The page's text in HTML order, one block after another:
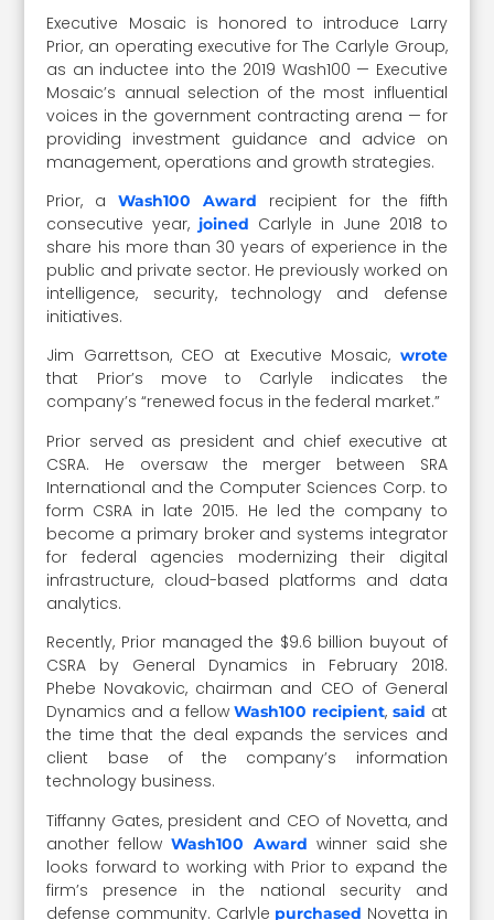
Executive Mosaic is honored to introduce Larry
Prior, an operating executive for The Carlyle Group,
as an inductee into the 2019 Wash100 — Executive
Mosaic’s annual selection of the most influential
voices in the government contracting arena — for
providing investment guidance and advice on
management, operations and growth strategies.
Prior, aWash100 Award
recipient for the fifth
consecutive year, joined Carlyle in June 2018 to
share his more than 30 years of experience in the
public and private sector. He previously worked on
intelligence, security, technology and defense
initiatives.
Jim Garrettson, CEO at Executive Mosaic, wrote
that Prior’s move to Carlyle indicates the
company’s “renewed focus in the federal market.”
Prior served as president and chief executive at
CSRA. He oversaw the merger between SRA
International and the Computer Sciences Corp. to
form CSRA in late 2015. He led the company to
become a primary broker and systems integrator
for federal agencies modernizing their digital
infrastructure, cloud-based platforms and data
analytics.
Recently, Prior managed the $9.6 billion buyout of
CSRA by General Dynamics in February 2018.
Phebe Novakovic, chairman and CEO of General
Dynamics and a fellowWash100 recipient, said at
the time that the deal expands the services and
client base of the company’s information
technology business.
Tiffanny Gates, president and CEO of Novetta, and
another fellowWash100 Award winner said she
looks forward to working with Prior to expand the
firm’s presence in the national security and
defense community. Carlyle purchased Novetta in